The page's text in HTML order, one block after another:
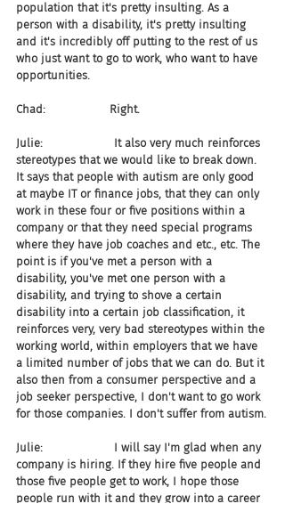
population that it's pretty insulting. As a
person with a disability, it's pretty insulting
and it's incredibly off putting to the rest of us
who just want to go to work, who want to have
opportunities.
Chad:                  Right.
Julie:                    It also very much reinforces
stereotypes that we would like to break down.
It says that people with autism are only good
at maybe IT or finance jobs, that they can only
work in these four or five positions within a
company or that they need special programs
where they have job coaches and etc., etc. The
point is if you've met a person with a
disability, you've met one person with a
disability, and trying to shove a certain
disability into a certain job classification, it
reinforces very, very bad stereotypes within the
working world, within employers that we have
a limited number of jobs that we can do. But it
also then from a consumer perspective and a
job seeker perspective, I don't want to go work
for those companies. I don't suffer from autism.
Julie:                    I will say I'm glad when any
company is hiring. If they hire five people and
those five people get to work, I hope those
people run with it and they grow into a career